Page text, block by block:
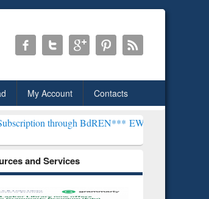
My Account Contacts
BdREN***EWU Library will henceforth be
and Services